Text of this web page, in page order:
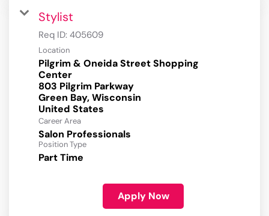
Stylist
Req ID: 405609
Location
Pilgrim & Oneida Street Shopping
Center
803 Pilgrim Parkway
Green Bay, Wisconsin
Career Area
Salon Professionals
Position Type
Part Time
Apply Now